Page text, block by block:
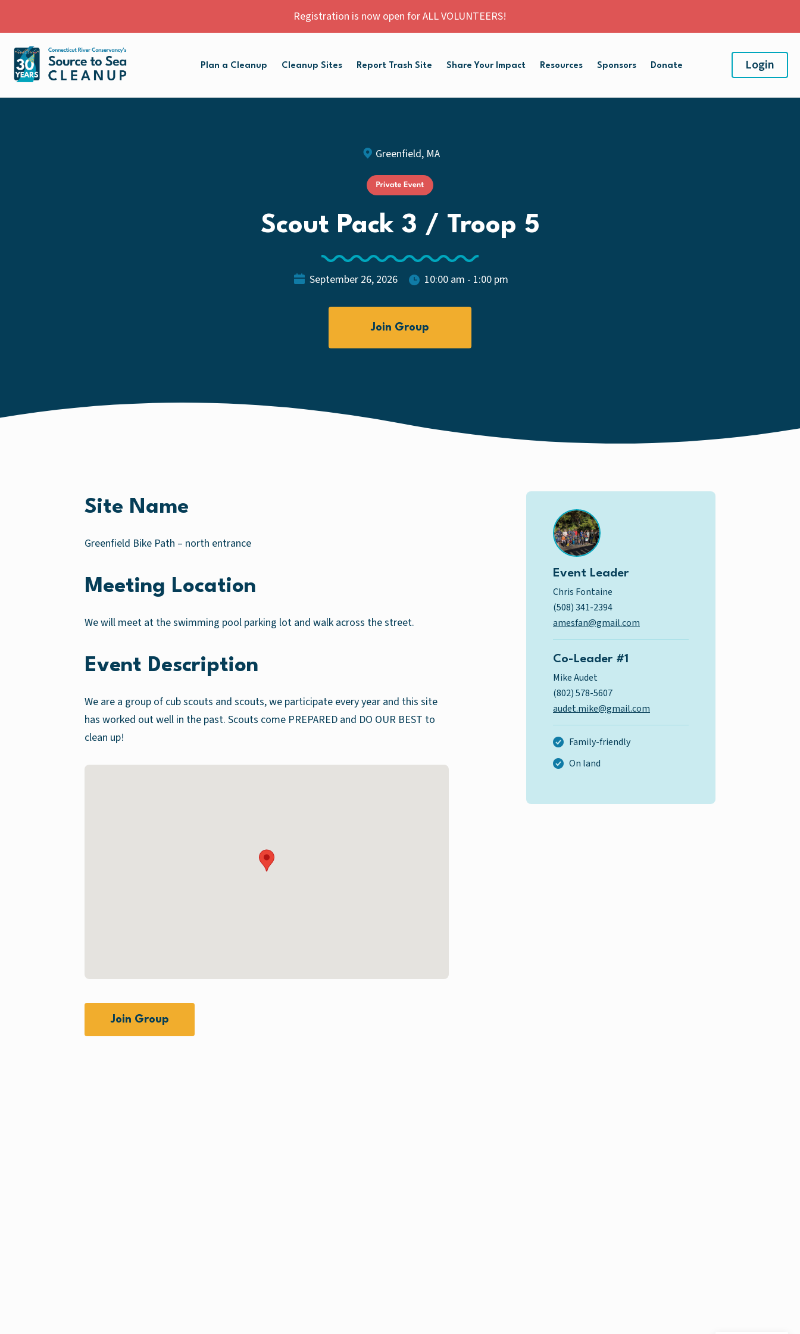
Registration is now open for ALL VOLUNTEERS!
Plan a Cleanup Cleanup Sites Report Trash Site Share Your Impact Resources Sponsors Donate Login
Greenfield, MA
Scout Pack 3 / Troop 5
September 26, 2026 10:00 am - 1:00 pm
Join Group
Site Name
Greenfield Bike Path – north entrance
Meeting Location
We will meet at the swimming pool parking lot and walk across the street.
Event Description
We are a group of cub scouts and scouts, we participate every year and this site
has worked out well in the past. Scouts come PREPARED and DO OUR BEST to
clean up!
Event Leader
Chris Fontaine
(508) 341-2394
amesfan@gmail.com
Co-Leader #1
Mike Audet
(802) 578-5607
audet.mike@gmail.com
Family-friendly
On land
Join Group